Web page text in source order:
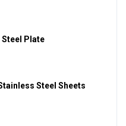
Steel Plate
Steel Sheets